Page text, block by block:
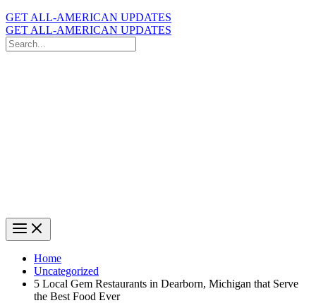
GET ALL-AMERICAN UPDATES
GET ALL-AMERICAN UPDATES
Search
for:
Home
Uncategorized
5 Local Gem Restaurants in Dearborn, Michigan that Serve
the Best Food Ever